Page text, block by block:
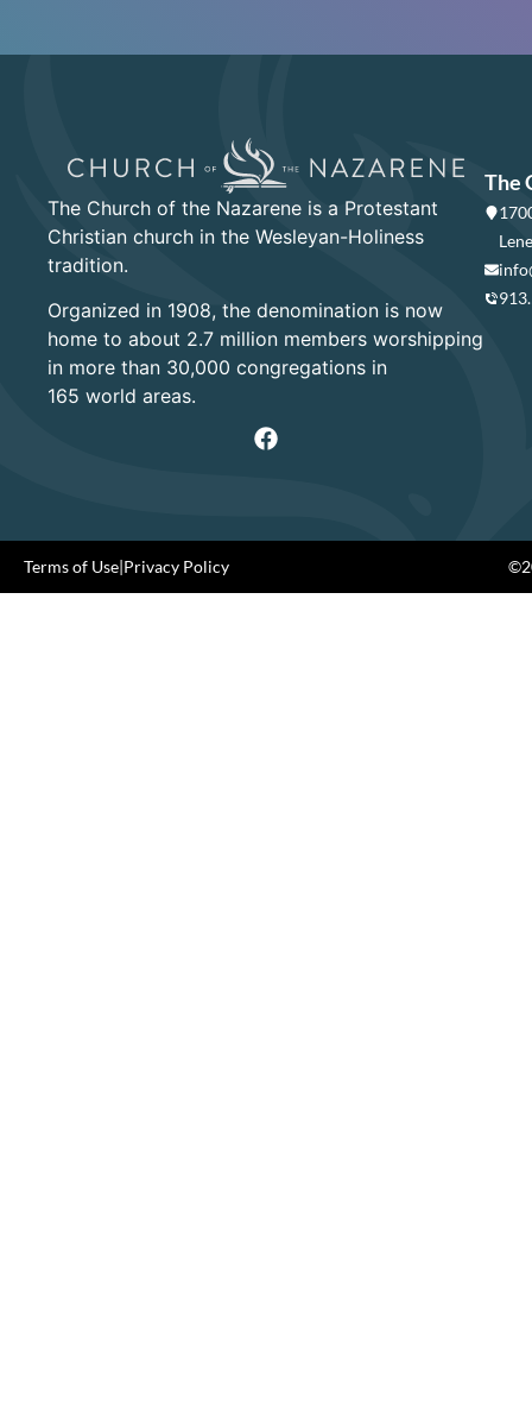
The Church of the Nazarene is a Protestant
Christian church in the Wesleyan-Holiness
tradition.
Organized in 1908, the denomination is now
home to about 2.7 million members worshipping
in more than 30,000 congregations in
165 world areas.
The
Terms of Use|Privacy Policy